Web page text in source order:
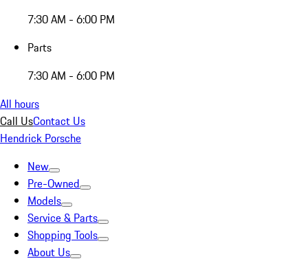
7:30 AM - 6:00 PM
Parts
7:30 AM - 6:00 PM
All hours
Call UsContact Us
Hendrick Porsche
New
Pre-Owned
Models
Service & Parts
Shopping Tools
About Us